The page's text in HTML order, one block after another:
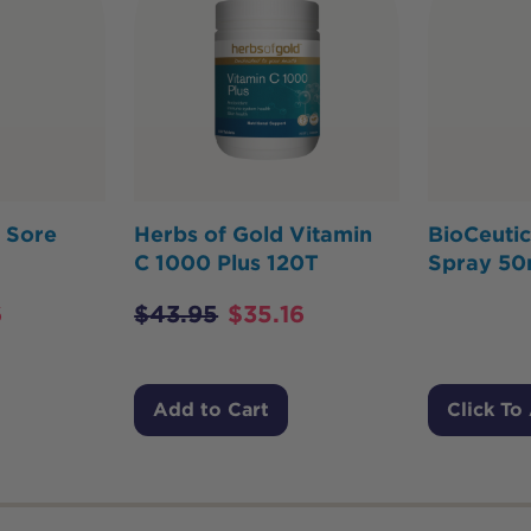
Sore
Herbs of Gold Vitamin
C 1000 Plus 120T
$43.95 $35.16
Add to Cart
Spray
Click To